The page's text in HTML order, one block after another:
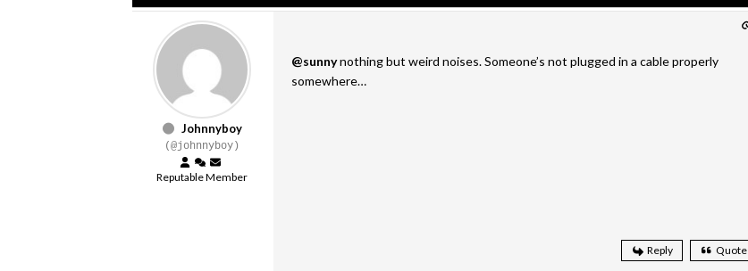
Johnnyboy
(@johnnyboy)
Reputable Member
@sunnynothing but weird noises. Someone’s not plugged in a cable properly
somewhere…
Reply Quote